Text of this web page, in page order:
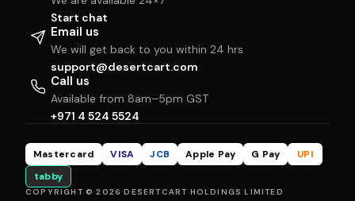
Start chat
Email us
We will get back to you within 24 hrs
support@desertcart.com
Call us
Available from 8am–5pm GST
+971 4 524 5524
Mastercard VISA JCB Apple Pay G Pay
UPI
tabby
COPYRIGHT © 2026 DESERTCART HOLDINGS LIMITED